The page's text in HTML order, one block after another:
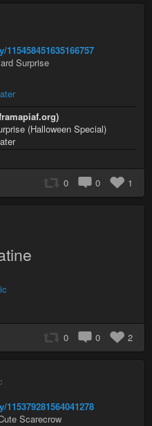
Surprise
(Halloween Special)
0 0 1
0 0 2
Scarecrow